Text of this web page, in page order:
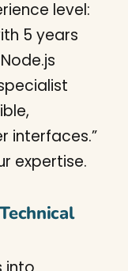
level:
5 years
interfaces.”
expertise.